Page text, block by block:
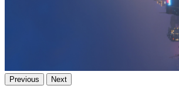
Previous Next